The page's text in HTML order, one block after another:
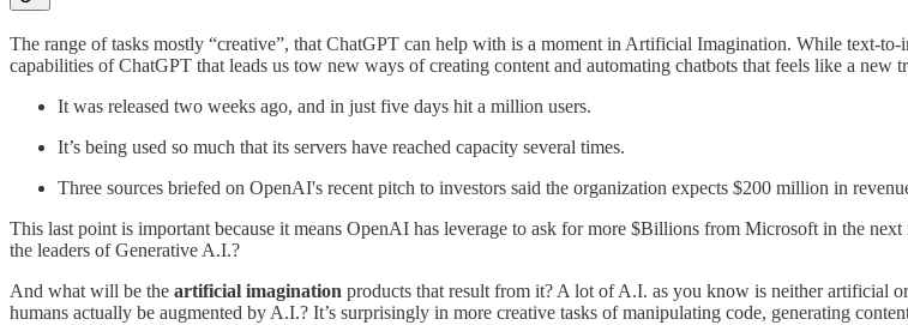
The range of tasks mostly “creative”, that ChatGPT can help with is a moment in Artificial Imagination. While text-
capabilities of ChatGPT that leads us tow new ways of creating content and automating chatbots that feels like a new
It was released two weeks ago, and in just five days hit a million users.
It’s being used so much that its servers have reached capacity several times.
Three sources briefed on OpenAI's recent pitch to investors said the organization expects $200 million in
This last point is important because it means OpenAI has leverage to ask for more $Billions from Microsoft in the
the leaders of Generative A.I.?
And what will be the artificial imagination products that result from it? A lot of A.I. as you know is neither artificial
humans actually be augmented by A.I.? It’s surprisingly in more creative tasks of manipulating code, generating